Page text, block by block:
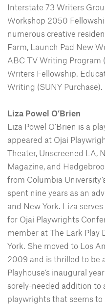
Interstate 73 Writers
Workshop 2050
numerous creative
Farm, Launch Pad New
ABC TV Writing
Writers Fellowship.
Writing (SUNY Purchase).
Liza Powel O’Brien
Liza Powel O’Brien is a
appeared at Ojai
Theater, Unscreened LA,
Magazine, and
from Columbia
spent nine years as an
and New York. Liza
for Ojai Playwrights
member at The Lark Play
York. She moved to Los
2009 and is thrilled to be
Playhouse’s inaugural
sorely-needed addition
playwrights that seems to